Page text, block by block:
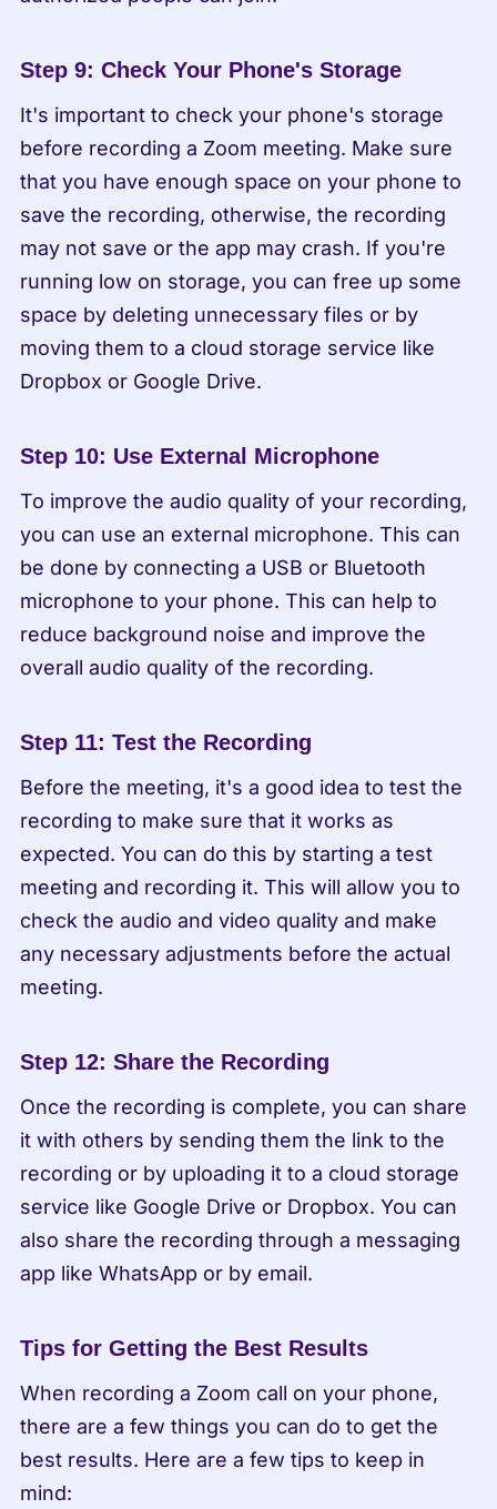
Step 9: Check Your Phone's Storage
It's important to check your phone's storage
before recording a Zoom meeting. Make sure
that you have enough space on your phone to
save the recording, otherwise, the recording
may not save or the app may crash. If you're
running low on storage, you can free up some
space by deleting unnecessary files or by
moving them to a cloud storage service like
Dropbox or Google Drive.
Step 10: Use External Microphone
To improve the audio quality of your recording,
you can use an external microphone. This can
be done by connecting a USB or Bluetooth
microphone to your phone. This can help to
reduce background noise and improve the
overall audio quality of the recording.
Step 11: Test the Recording
Before the meeting, it's a good idea to test the
recording to make sure that it works as
expected. You can do this by starting a test
meeting and recording it. This will allow you to
check the audio and video quality and make
any necessary adjustments before the actual
meeting.
Step 12: Share the Recording
Once the recording is complete, you can share
it with others by sending them the link to the
recording or by uploading it to a cloud storage
service like Google Drive or Dropbox. You can
also share the recording through a messaging
app like WhatsApp or by email.
Tips for Getting the Best Results
When recording a Zoom call on your phone,
there are a few things you can do to get the
best results. Here are a few tips to keep in
mind: